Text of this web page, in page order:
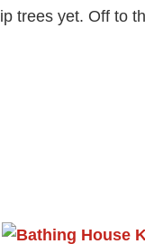
trees yet. Off to